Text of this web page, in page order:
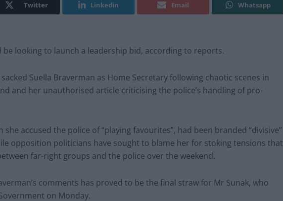
Twitter Linkedin Email Whatsapp
be looking to launch a leadership bid, according to reports.
sacked Suella Braverman as Home Secretary following chaotic scenes in
and her unauthorised article criticising the police’s handling of pro-
accused the police of “playing favourites”, had been branded “divisive”
opposition politicians have sought to blame her for stoking tensions that
far-right groups and the police over the weekend.
comments has proved to be the final straw for Mr Sunak, who
on Monday.